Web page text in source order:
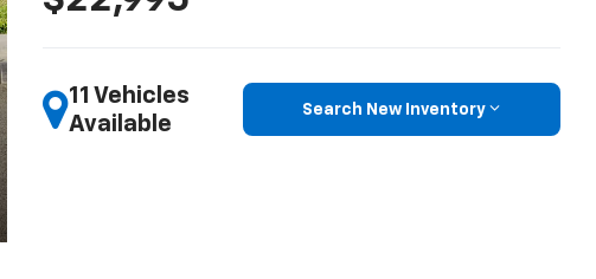
11 Vehicles
Available
Search New Inventory